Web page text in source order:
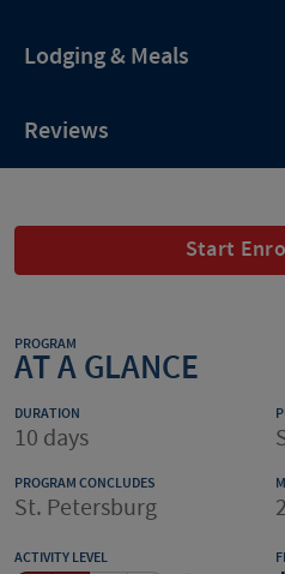
Lodging & Meals
Reviews
Start
PROGRAM
AT A GLANCE
DURATION
10 days
PROGRAM CONCLUDES
St. Petersburg
ACTIVITY LEVEL